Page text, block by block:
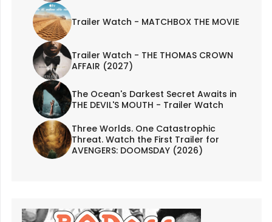
Trailer Watch - MATCHBOX THE MOVIE
Trailer Watch - THE THOMAS CROWN
AFFAIR (2027)
The Ocean's Darkest Secret Awaits in
THE DEVIL'S MOUTH - Trailer Watch
Three Worlds. One Catastrophic
Threat. Watch the First Trailer for
AVENGERS: DOOMSDAY (2026)